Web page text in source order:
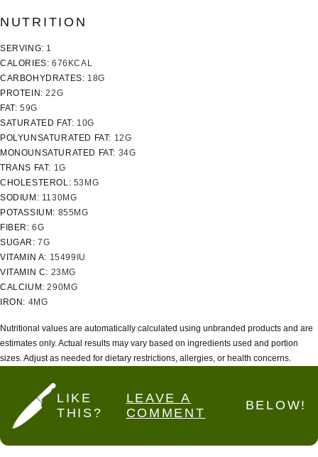
NUTRITION
SERVING: 1
CALORIES: 676 KCAL
CARBOHYDRATES: 18G
PROTEIN:22G
FAT: 59G
SATURATED FAT: 10G
POLYUNSATURATED FAT: 12G
MONOUNSATURATED FAT: 34G
TRANS FAT: 1G
CHOLESTEROL: 53 MG
SODIUM: 1130MG
POTASSIUM: 855 MG
FIBER:6G
SUGAR:7G
VITAMIN A: 15499 IU
VITAMIN C: 23 MG
CALCIUM:290MG
IRON: 4MG
Nutritional values are automatically calculated using unbranded products and are
estimates only. Actual results may vary based on ingredients used and portion
sizes. Adjust as needed for dietary restrictions, allergies, or health concerns.
LIKE
THIS?
LEAVE A
COMMENT
BELOW!